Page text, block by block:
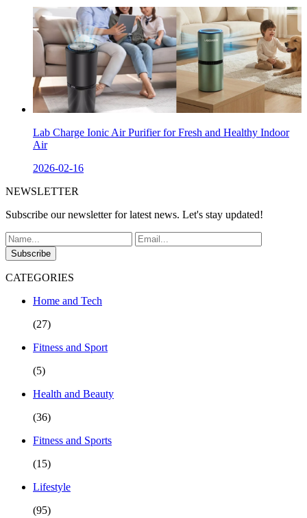
Lab Charge Ionic Air Purifier for Fresh and Healthy Indoor
Air
2026-02-16
NEWSLETTER
Subscribe our newsletter for latest news. Let's stay updated!
Subscribe
CATEGORIES
Home and Tech
(27)
Fitness and Sport
(5)
Health and Beauty
(36)
Fitness and Sports
(15)
Lifestyle
(95)